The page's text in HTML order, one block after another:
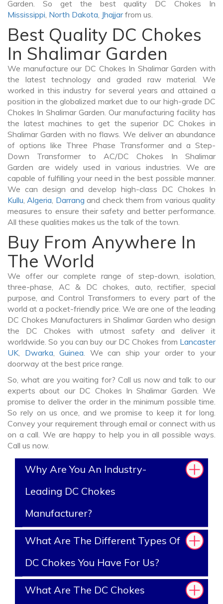
Garden. So get the best quality DC Chokes In
Mississippi, North Dakota, Jhajjarfrom us.
Best Quality DC Chokes
In Shalimar Garden
We manufacture our DC Chokes In Shalimar Garden with
the latest technology and graded raw material. We
worked in this industry for several years and attained a
position in the globalized market due to our high-grade DC
Chokes In Shalimar Garden. Our manufacturing facility has
the latest machines to get the superior DC Chokes in
Shalimar Garden with no flaws. We deliver an abundance
of options like Three Phase Transformer and a Step-
Down Transformer to AC/DC Chokes In Shalimar
Garden are widely used in various industries. We are
capable of fulfilling your need in the best possible manner.
We can design and develop high-class DC Chokes In
Kullu,Algeria, Darrang and check them from various quality
measures to ensure their safety and better performance.
All these qualities makes us the talk of the town.
Buy From Anywhere In
The World
We offer our complete range of step-down, isolation,
three-phase, AC & DC chokes, auto, rectifier, special
purpose, and Control Transformers to every part of the
world at a pocket-friendly price. We are one of the leading
DC Chokes Manufacturers in Shalimar Garden who design
the DC Chokes with utmost safety and deliver it
worldwide. So you can buy our DC Chokes from Lancaster
UK, Dwarka,Guinea. We can ship your order to your
doorway at the best price range.
So, what are you waiting for? Call us now and talk to our
experts about our DC Chokes In Shalimar Garden. We
promise to deliver the order in the minimum possible time.
So rely on us once, and we promise to keep it for long.
Convey your requirement through email or connect with us
on a call. We are happy to help you in all possible ways.
Call us now.
Why Are You An Industry-
Leading DC Chokes
Manufacturer?
What Are The Different Types Of
DC Chokes You Have For Us?
What Are The DC Chokes